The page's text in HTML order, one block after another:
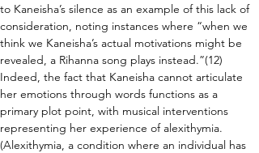
to Kaneisha’s silence as an example of this lack of
consideration, noting instances where “when we
think we Kaneisha’s actual motivations might be
revealed, a Rihanna song plays instead.”(12)
Indeed, the fact that Kaneisha cannot articulate
her emotions through words functions as a
primary plot point, with musical interventions
representing her experience of alexithymia.
(Alexithymia, a condition where an individual has